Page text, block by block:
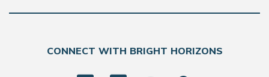
CONNECT WITH BRIGHT HORIZONS